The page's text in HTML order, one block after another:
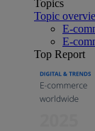
Topics
Topic
E-
E-
Top Report